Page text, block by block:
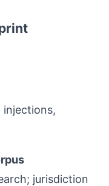
jurisdiction